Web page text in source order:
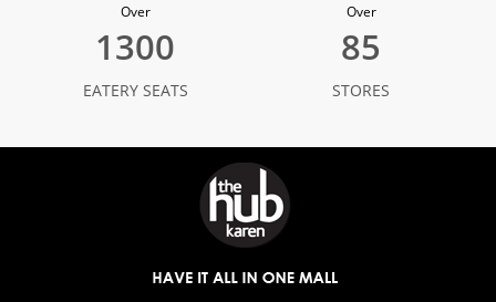
Over
1300
EATERY SEATS
Over
85
STORES